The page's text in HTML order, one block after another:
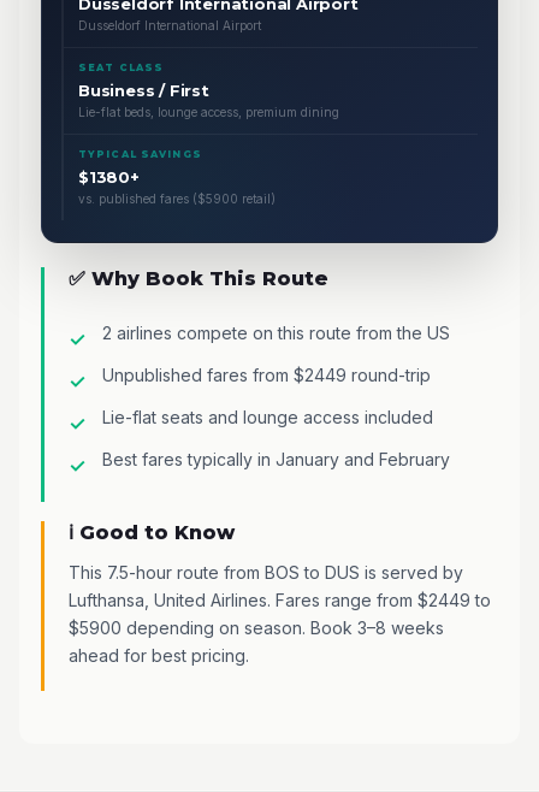
Dusseldorf International Airport
SEAT CLASS
Business / First
Lie-flat beds, lounge access, premium dining
TYPICAL SAVINGS
$1380+
vs. published fares ($5900 retail)
✅ Why Book This Route
2 airlines compete on this route from the US
Unpublished fares from $2449 round-trip
Lie-flat seats and lounge access included
Best fares typically in January and February
ℹ️ Good to Know
This 7.5-hour route from BOS to DUS is served by
Lufthansa, United Airlines. Fares range from $2449 to
$5900 depending on season. Book 3–8 weeks
ahead for best pricing.